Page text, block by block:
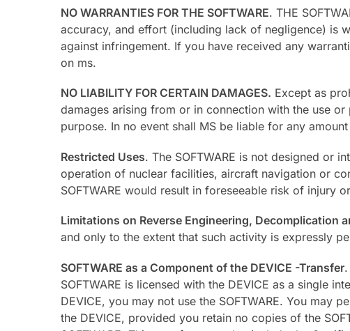
NO WARRANTIES FOR THE SOFTWARE. THE
accuracy, and effort (including lack of negligence) is
against infringement. If you have received any
on ms.
NO LIABILITY FOR CERTAIN DAMAGES. Except as
damages arising from or in connection with the use
purpose. In no event shall MS be liable for any
Restricted Uses. The SOFTWARE is not designed or
operation of nuclear facilities, aircraft navigation or
SOFTWARE would result in foreseeable risk of injury
Limitations on Reverse Engineering, Decomplication
and only to the extent that such activity is expressly
SOFTWARE as a Component of the DEVICE -Transfer
SOFTWARE is licensed with the DEVICE as a single
DEVICE, you may not use the SOFTWARE. You
the DEVICE, provided you retain no copies of the